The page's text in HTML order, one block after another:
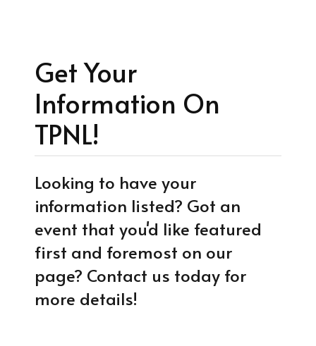
Get Your
Information On
TPNL!
Looking to have your
information listed? Got an
event that you'd like featured
first and foremost on our
page? Contact us today for
more details!